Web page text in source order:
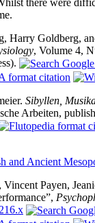
there were
Harry Goldberg,
, Volume 4,
Sibyllen,
Arbeiten,
and Ancient
Payen,